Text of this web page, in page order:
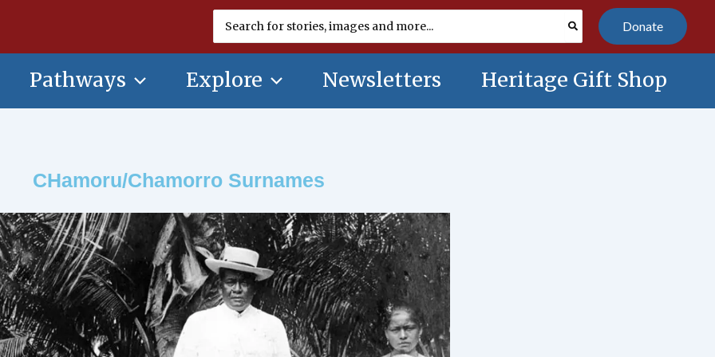
for:
Donate
Pathways Explore Newsletters Heritage Gift Shop
CHamoru/Chamorro Surnames